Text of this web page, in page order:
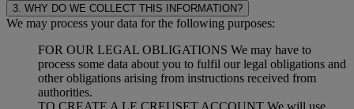
3. WHY DO WE COLLECT THIS INFORMATION?
We may process your data for the following purposes:
FOR OUR LEGAL OBLIGATIONS We may have to
process some data about you to fulfil our legal obligations and
other obligations arising from instructions received from
authorities.
TO CREATE A LE CREUSET ACCOUNT We will use